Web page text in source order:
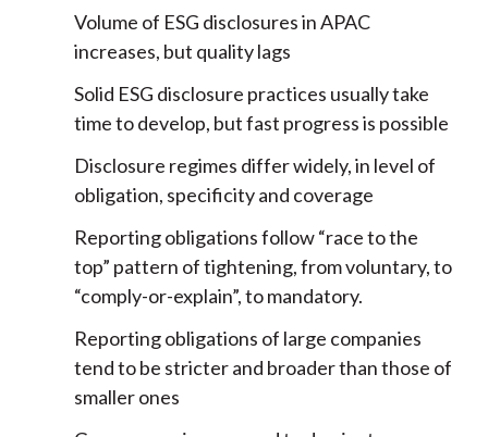
Volume of ESG disclosures in APAC
increases, but quality lags
Solid ESG disclosure practices usually take
time to develop, but fast progress is possible
Disclosure regimes differ widely, in level of
obligation, specificity and coverage
Reporting obligations follow “race to the
top” pattern of tightening, from voluntary, to
“comply-or-explain”, to mandatory.
Reporting obligations of large companies
tend to be stricter and broader than those of
smaller ones